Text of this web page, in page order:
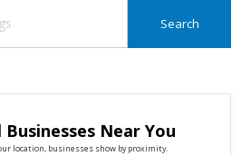
Businesses Near You
location, businesses show by proximity.